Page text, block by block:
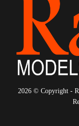
2026 © Copyright -